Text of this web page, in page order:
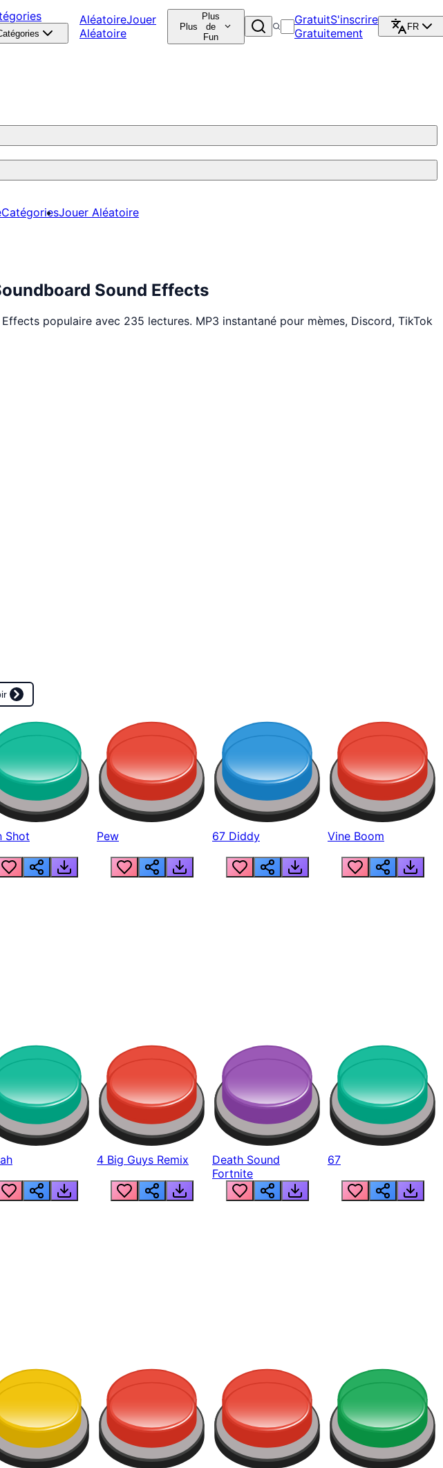
AléatoireJouer
Aléatoire
Plus
Plus
de
Fun
GratuitS'inscrire
Gratuitement
FR
CatégoriesJouer Aléatoire
Sound Effects
populaire avec 235 lectures. MP3 instantané pour mèmes, Discord, TikTok
Shot Pew 67 Diddy Vine Boom
4 Big Guys Remix
Death Sound
Fortnite
67